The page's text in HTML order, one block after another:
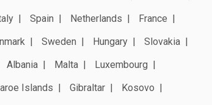
Spain Netherlands
France
Sweden Hungary
Slovakia
Albania Malta
Luxembourg
Islands Gibraltar
Kosovo